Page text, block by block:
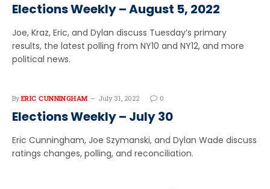
Elections Weekly – August 5, 2022
Joe, Kraz, Eric, and Dylan discuss Tuesday’s primary
results, the latest polling from NY10 and NY12, and more
political news.
By ERIC CUNNINGHAM July 31, 2022 0
Elections Weekly – July 30
Eric Cunningham, Joe Szymanski, and Dylan Wade discuss
ratings changes, polling, and reconciliation.